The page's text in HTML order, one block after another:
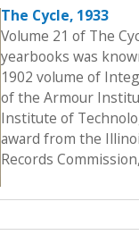
The Cycle, 1933
Volume 21 of The
yearbooks was
1902 volume of
of the Armour
Institute of
award from the
Records